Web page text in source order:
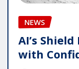
NEWS
AI’s
with